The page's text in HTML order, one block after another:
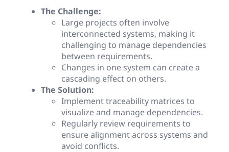
The Challenge:
Large projects often involve
interconnected systems, making it
challenging to manage dependencies
between requirements.
Changes in one system can create a
cascading effect on others.
The Solution:
Implement traceability matrices to
visualize and manage dependencies.
Regularly review requirements to
ensure alignment across systems and
avoid conflicts.